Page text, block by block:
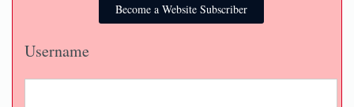
Become a Website Subscriber
Username